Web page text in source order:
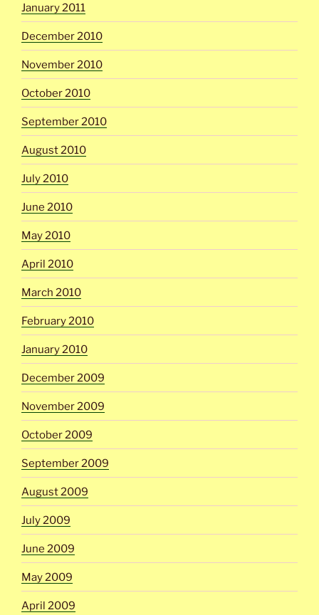
January 2011
December 2010
November 2010
October 2010
September 2010
August 2010
July 2010
June 2010
May 2010
April 2010
March 2010
February 2010
January 2010
December 2009
November 2009
October 2009
September 2009
August 2009
July 2009
June 2009
May 2009
April 2009